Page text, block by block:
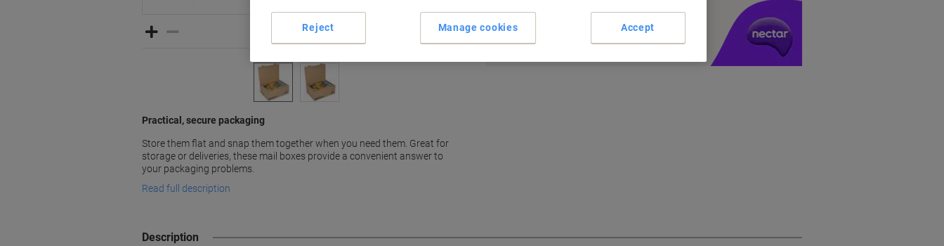
Practical, secure packaging
Store them flat and snap them together when you need them. Great for
storage or deliveries, these mail boxes provide a convenient answer to
your packaging problems.
Read full description
Earn 1 Nectar Point for every £1 you spend
Terms and Conditions
Description
Manage cookies
Reject Accept